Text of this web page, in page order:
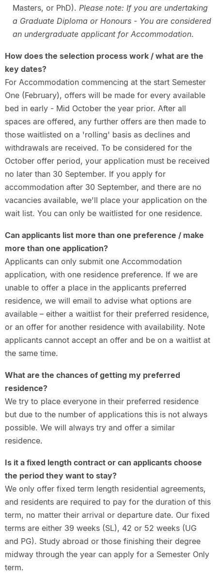
Masters, or PhD). Please note: If you are undertaking
a Graduate Diploma or Honours - You are considered
an undergraduate applicant for Accommodation.
How does the selection process work / what are the
key dates?
For Accommodation commencing at the start Semester
One (February), offers will be made for every available
bed in early - Mid October the year prior. After all
spaces are offered, any further offers are then made to
those waitlisted on a 'rolling' basis as declines and
withdrawals are received. To be considered for the
October offer period, your application must be received
no later than 30 September. If you apply for
accommodation after 30 September, and there are no
vacancies available, we'll place your application on the
wait list. You can only be waitlisted for one residence.
Can applicants list more than one preference / make
more than one application?
Applicants can only submit one Accommodation
application, with one residence preference. If we are
unable to offer a place in the applicants preferred
residence, we will email to advise what options are
available – either a waitlist for their preferred residence,
or an offer for another residence with availability. Note
applicants cannot accept an offer and be on a waitlist at
the same time.
What are the chances of getting my preferred
residence?
We try to place everyone in their preferred residence
but due to the number of applications this is not always
possible. We will always try and offer a similar
residence.
Is it a fixed length contract or can applicants choose
the period they want to stay?
We only offer fixed term length residential agreements,
and residents are required to pay for the duration of this
term, no matter their arrival or departure date. Our fixed
terms are either 39 weeks (SL), 42 or 52 weeks (UG
and PG). Study abroad or those finishing their degree
midway through the year can apply for a Semester Only
term.